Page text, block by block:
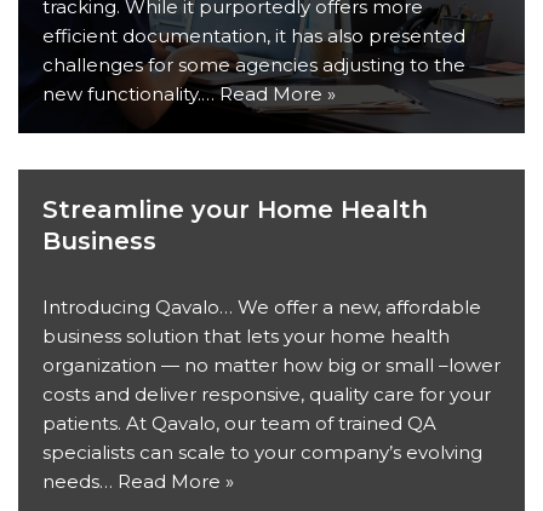
tracking. While it purportedly offers more
efficient documentation, it has also presented
challenges for some agencies adjusting to the
new functionality.…Read More »
Streamline your Home Health
Business
Introducing Qavalo… We offer a new, affordable
business solution that lets your home health
organization — no matter how big or small –lower
costs and deliver responsive, quality care for your
patients. At Qavalo, our team of trained QA
specialists can scale to your company’s evolving
needs… Read More »